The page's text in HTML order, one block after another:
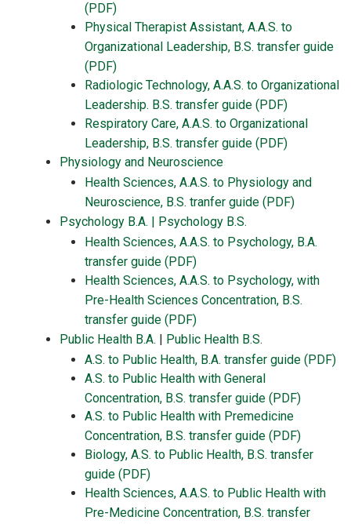
(PDF)
Physical Therapist Assistant, A.A.S. to
Organizational Leadership, B.S. transfer guide
(PDF)
Radiologic Technology, A.A.S. to Organizational
Leadership. B.S. transfer guide (PDF)
Respiratory Care, A.A.S. to Organizational
Leadership, B.S. transfer guide (PDF)
Physiology and Neuroscience
Health Sciences, A.A.S. to Physiology and
Neuroscience, B.S. tranfer guide (PDF)
Psychology B.A. | Psychology B.S.
Health Sciences, A.A.S. to Psychology, B.A.
transfer guide (PDF)
Health Sciences, A.A.S. to Psychology, with
Pre-Health Sciences Concentration, B.S.
transfer guide (PDF)
Public Health B.A. | Public Health B.S.
A.S. to Public Health, B.A. transfer guide (PDF)
A.S. to Public Health with General
Concentration, B.S. transfer guide (PDF)
A.S. to Public Health with Premedicine
Concentration, B.S. transfer guide (PDF)
Biology, A.S. to Public Health, B.S. transfer
guide (PDF)
Health Sciences, A.A.S. to Public Health with
Pre-Medicine Concentration, B.S. transfer